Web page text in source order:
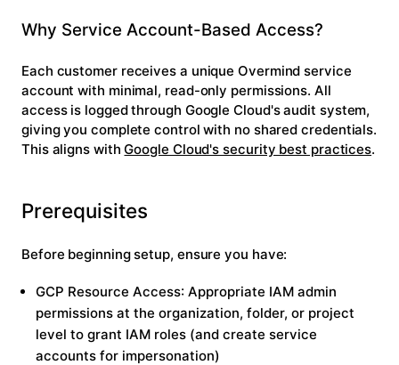
Why Service Account-Based Access?
Each customer receives a unique Overmind service
account with minimal, read-only permissions. All
access is logged through Google Cloud's audit system,
giving you complete control with no shared credentials.
This aligns withGoogle Cloud's security best practices.
Prerequisites
Before beginning setup, ensure you have:
GCP Resource Access: Appropriate IAM admin
permissions at the organization, folder, or project
level to grant IAM roles (and create service
accounts for impersonation)